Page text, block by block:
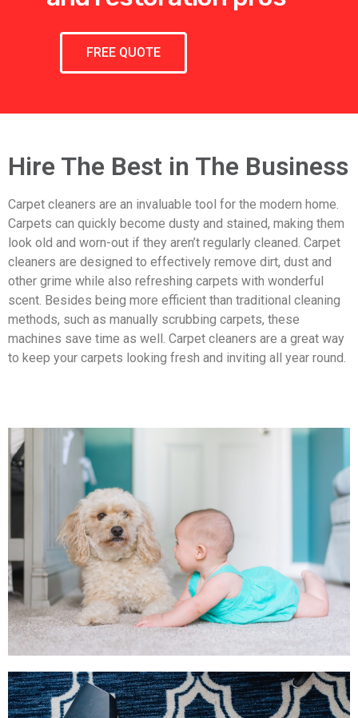
FREE QUOTE
Hire The Best in The Business
Carpet cleaners are an invaluable tool for the modern home.
Carpets can quickly become dusty and stained, making them
look old and worn-out if they aren’t regularly cleaned. Carpet
cleaners are designed to effectively remove dirt, dust and
other grime while also refreshing carpets with wonderful
scent. Besides being more efficient than traditional cleaning
methods, such as manually scrubbing carpets, these
machines save time as well. Carpet cleaners are a great way
to keep your carpets looking fresh and inviting all year round.